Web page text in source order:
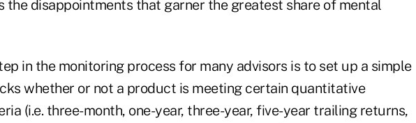
the disappointments that garner the greatest share of mental
in the monitoring process for many advisors is to set up a simple
whether or not a product is meeting certain quantitative
(i.e. three-month, one-year, three-year, five-year trailing returns,